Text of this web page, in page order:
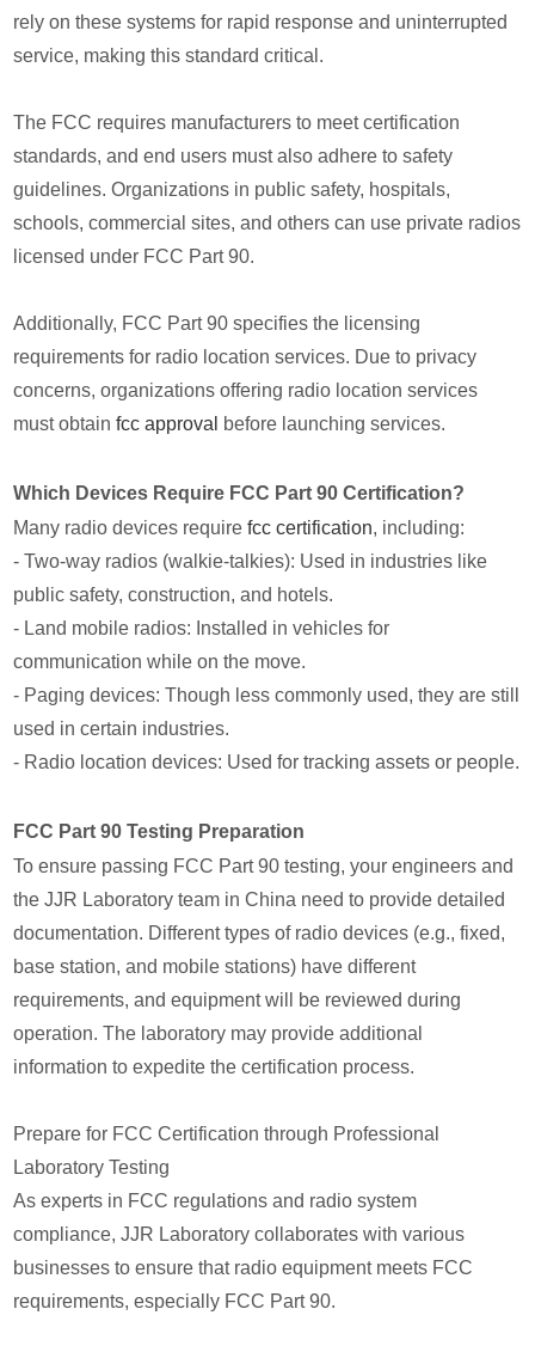
rely on these systems for rapid response and uninterrupted
service, making this standard critical.
The FCC requires manufacturers to meet certification
standards, and end users must also adhere to safety
guidelines. Organizations in public safety, hospitals,
schools, commercial sites, and others can use private radios
licensed under FCC Part 90.
Additionally, FCC Part 90 specifies the licensing
requirements for radio location services. Due to privacy
concerns, organizations offering radio location services
must obtainfcc approval before launching services.
Which Devices Require FCC Part 90 Certification?
Many radio devices requirefcc certification, including:
- Two-way radios (walkie-talkies): Used in industries like
public safety, construction, and hotels.
- Land mobile radios: Installed in vehicles for
communication while on the move.
- Paging devices: Though less commonly used, they are still
used in certain industries.
- Radio location devices: Used for tracking assets or people.
FCC Part 90 Testing Preparation
To ensure passing FCC Part 90 testing, your engineers and
the JJR Laboratory team in China need to provide detailed
documentation. Different types of radio devices (e.g., fixed,
base station, and mobile stations) have different
requirements, and equipment will be reviewed during
operation. The laboratory may provide additional
information to expedite the certification process.
Prepare for FCC Certification through Professional
Laboratory Testing
As experts in FCC regulations and radio system
compliance, JJR Laboratory collaborates with various
businesses to ensure that radio equipment meets FCC
requirements, especially FCC Part 90.